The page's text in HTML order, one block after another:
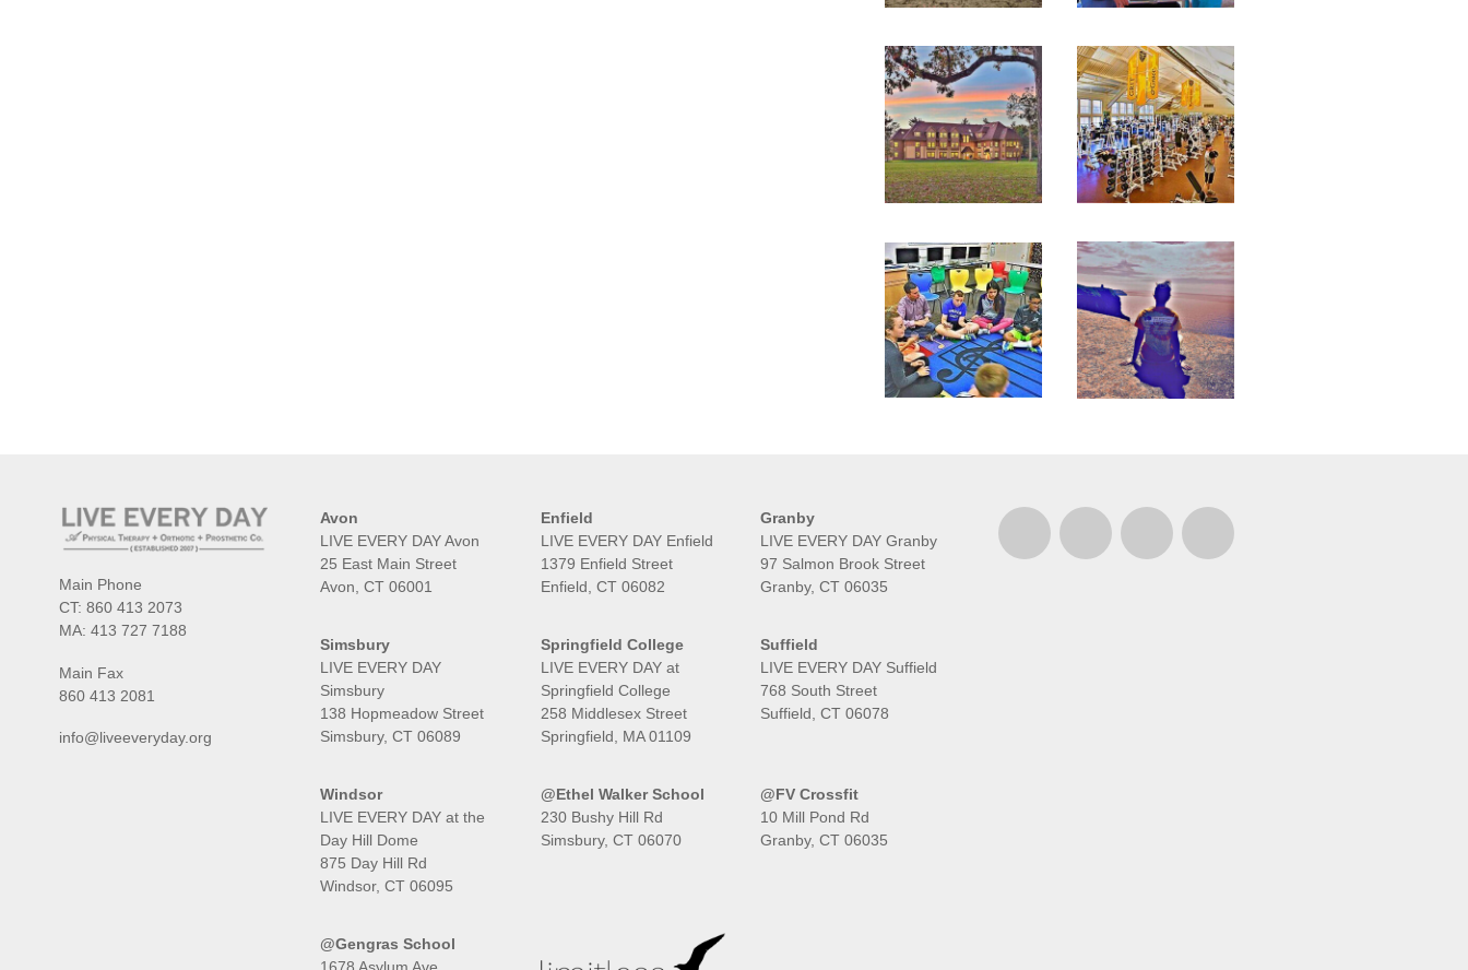
Main Phone
CT: 860 413 2073
MA: 413 727 7188
Main Fax
860 413 2081
info@liveeveryday.org
Avon
LIVE EVERY DAY Avon
25 East Main Street
Avon, CT 06001
Enfield
LIVE EVERY DAY Enfield
1379 Enfield Street
Enfield, CT 06082
Granby
LIVE EVERY DAY Granby
97 Salmon Brook Street
Granby, CT 06035
Simsbury
LIVE EVERY DAY
Simsbury
138 Hopmeadow Street
Simsbury, CT 06089
Springfield College
LIVE EVERY DAY at
Springfield College
258 Middlesex Street
Springfield, MA 01109
Suffield
LIVE EVERY DAY Suffield
768 South Street
Suffield, CT 06078
Windsor
LIVE EVERY DAY at the
Day Hill Dome
875 Day Hill Rd
Windsor, CT 06095
@Ethel Walker School
230 Bushy Hill Rd
Simsbury, CT 06070
@FV Crossfit
10 Mill Pond Rd
Granby, CT 06035
@Gengras School